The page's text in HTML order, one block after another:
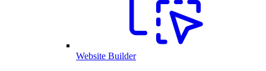
Website Builder